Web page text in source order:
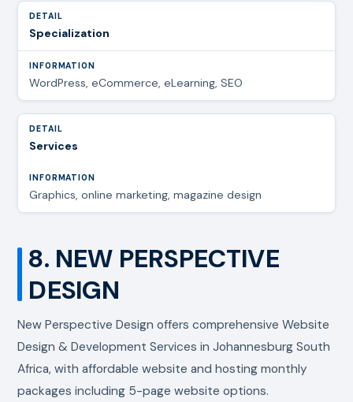
Specialization
WordPress, eCommerce, eLearning, SEO
Services
Graphics, online marketing, magazine design
8. NEW PERSPECTIVE
DESIGN
New Perspective Design offers comprehensive Website
Design & Development Services in Johannesburg South
Africa, with affordable website and hosting monthly
packages including 5-page website options.